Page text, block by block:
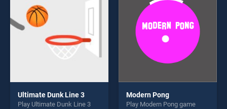
Ultimate Dunk Line 3
Play Ultimate Dunk Line 3
Modern Pong
Play Modern Pong game